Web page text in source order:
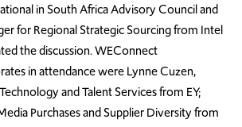
in South Africa Advisory Council and
for Regional Strategic Sourcing from Intel
the discussion. WEConnect
in attendance were Lynne Cuzen,
and Talent Services from EY;
Purchases and Supplier Diversity from